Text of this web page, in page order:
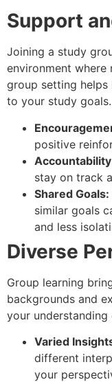
Support
Joining a study
environment where
group setting
to your study goals.
positive
stay on track
Shared Goals:
similar goals
and less
Diverse
Group learning
backgrounds and
your
Varied
different
your